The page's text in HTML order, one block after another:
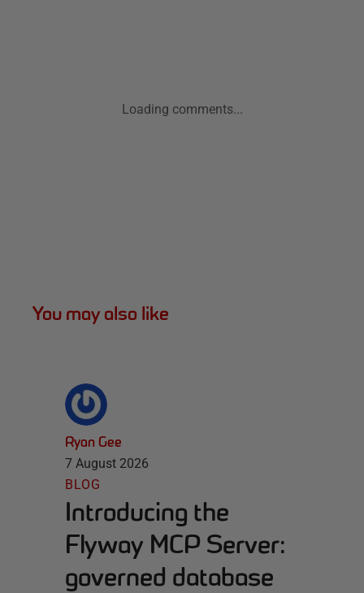
Loading comments...
You may also like
Ryan Gee
7 August 2026
BLOG
Introducing the
Flyway MCP Server:
governed database